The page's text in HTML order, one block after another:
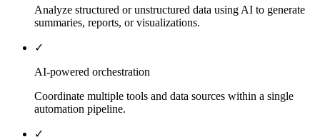
Analyze structured or unstructured data using AI to generate
summaries, reports, or visualizations.
✓
AI-powered orchestration
Coordinate multiple tools and data sources within a single
automation pipeline.
✓